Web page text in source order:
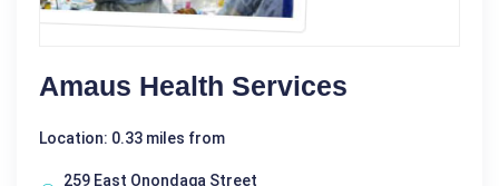
Amaus Health Services
Location: 0.33 miles from
259 East Onondaga Street